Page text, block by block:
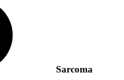
Sarcoma